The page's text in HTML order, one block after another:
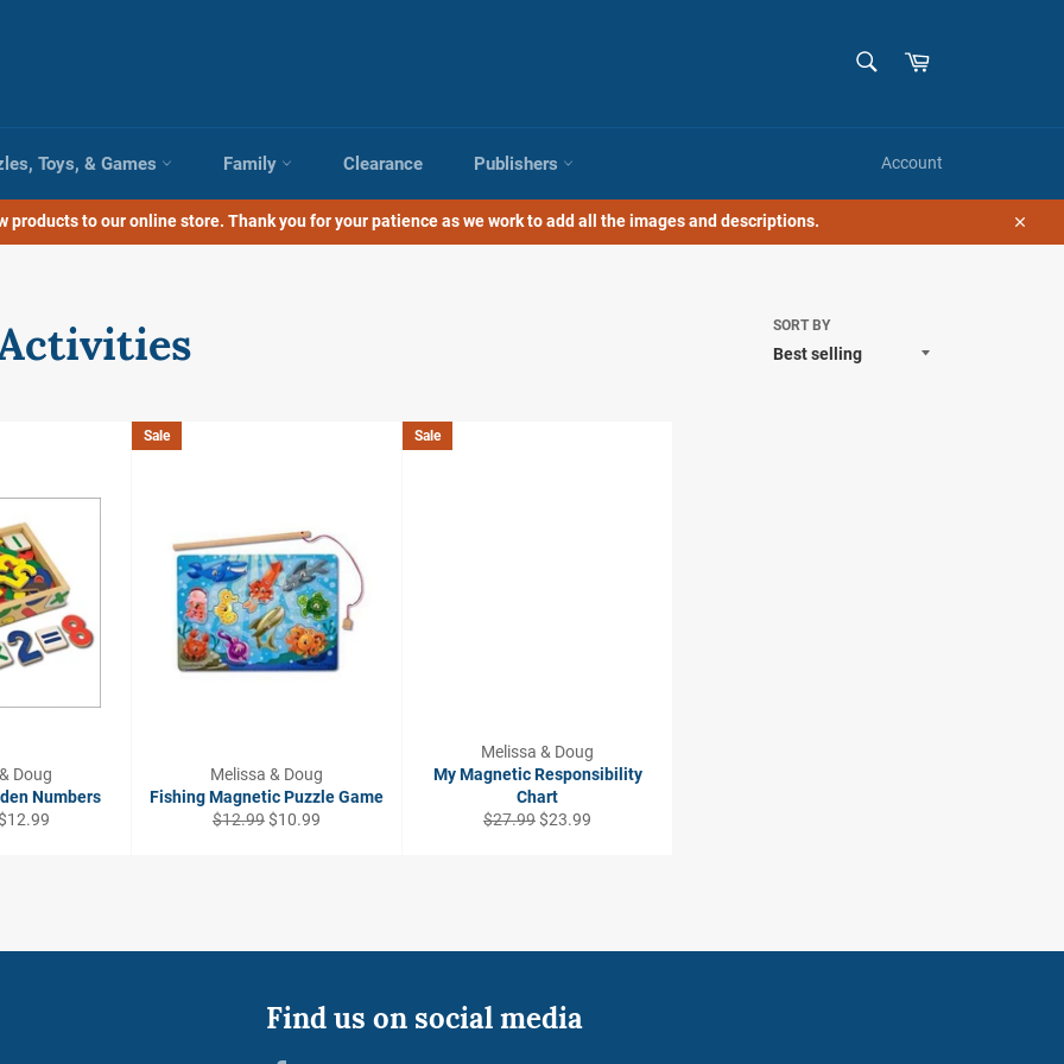
Cart
Toys, & Games Family Clearance Publishers Account
products to our online store. Thank you for your patience as we work to add all the images and descriptions.
Close
SORT BY
Doug
Numbers
Melissa & Doug
Fishing Magnetic Puzzle Game
Regular
$12.99Sale
$10.99
Sale
Melissa & Doug
My Magnetic Responsibility
Chart
Regular
$27.99Sale
$23.99
Sale
Find us on social media